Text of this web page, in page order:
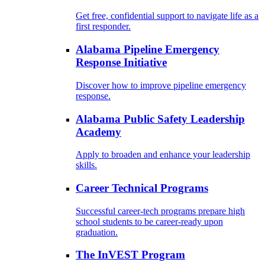
Get free, confidential support to navigate life as a
first responder.
Alabama Pipeline Emergency
Response Initiative
Discover how to improve pipeline emergency
response.
Alabama Public Safety Leadership
Academy
Apply to broaden and enhance your leadership
skills.
Career Technical Programs
Successful career-tech programs prepare high
school students to be career-ready upon
graduation.
The InVEST Program